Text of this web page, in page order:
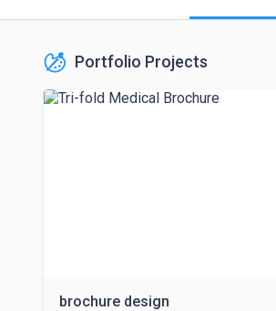
Portfolio Projects
brochure design